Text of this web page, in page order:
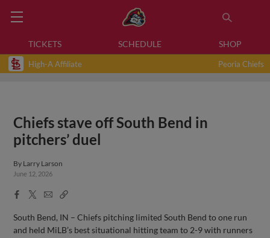
TICKETS SCHEDULE SHOP
High-A Affiliate Peoria Chiefs
Chiefs stave off South Bend in
pitchers’ duel
By Larry Larson
June 12, 2026
Facebook
X
EmailCopy
South Bend, IN – Chiefs pitching limited South Bend to one run
and held MiLB’s best situational hitting team to 2-9 with runners